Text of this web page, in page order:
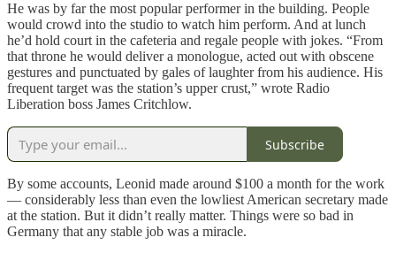
He was by far the most popular performer in the building. People
would crowd into the studio to watch him perform. And at lunch
he’d hold court in the cafeteria and regale people with jokes. “From
that throne he would deliver a monologue, acted out with obscene
gestures and punctuated by gales of laughter from his audience. His
frequent target was the station’s upper crust,” wrote Radio
Liberation boss James Critchlow.
Subscribe
By some accounts, Leonid made around $100 a month for the work
— considerably less than even the lowliest American secretary made
at the station. But it didn’t really matter. Things were so bad in
Germany that any stable job was a miracle.